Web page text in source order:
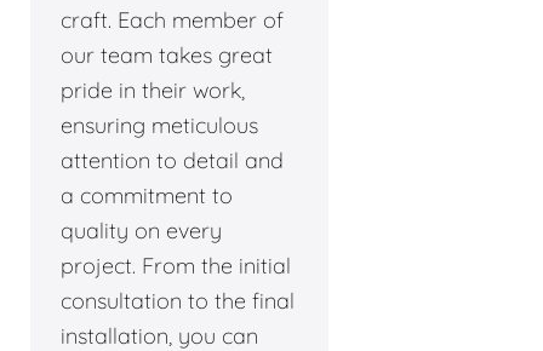
craft. Each member of
our team takes great
pride in their work,
ensuring meticulous
attention to detail and
a commitment to
quality on every
project. From the initial
consultation to the final
installation, you can